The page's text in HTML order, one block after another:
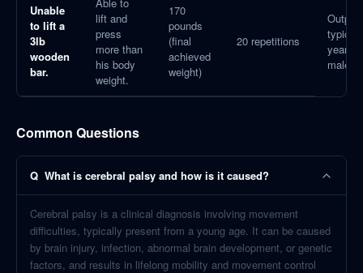
Unable
to lift a
3lb
wooden
bar.
lift and
press
more than
his body
weight.
170
pounds
(final
achieved
weight)
20 repetitions
typical
year-old
males.
Common Questions
Q What is cerebral palsy and how is it caused?
Cerebral palsy is a clinical diagnosis involving movement
difficulties, typically present from a young age. It can be caused
by brain injury, infection, abnormal brain development, or genetic
factors, and results in lifelong mobility and movement control